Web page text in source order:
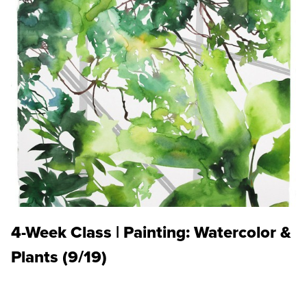
4-Week Class | Painting: Watercolor &
Plants (9/19)